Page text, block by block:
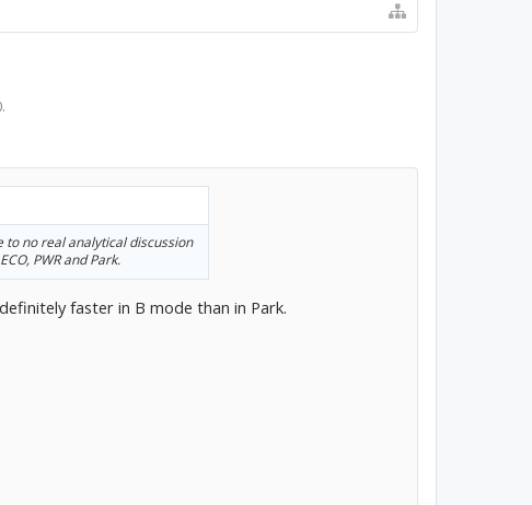
.
to no real analytical discussion
PWR and Park.
faster in B mode than in Park.